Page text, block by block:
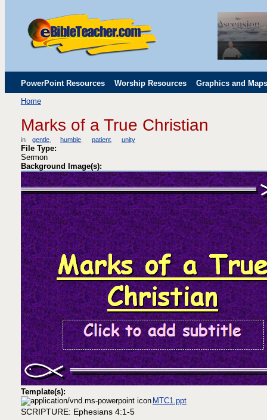
PowerPoint Resources Worship Resources Graphics and Maps
Childrens' Flip Charts
Home
Marks of a True Christian
in gentle humble patient unity
File Type:
Sermon
Background Image(s):
Template(s):
MTC1.ppt
SCRIPTURE: Ephesians 4:1-5